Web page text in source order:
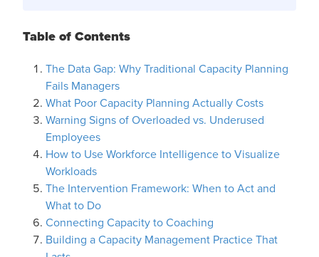
Table of Contents
The Data Gap: Why Traditional Capacity Planning
Fails Managers
What Poor Capacity Planning Actually Costs
Warning Signs of Overloaded vs. Underused
Employees
How to Use Workforce Intelligence to Visualize
Workloads
The Intervention Framework: When to Act and
What to Do
Connecting Capacity to Coaching
Building a Capacity Management Practice That